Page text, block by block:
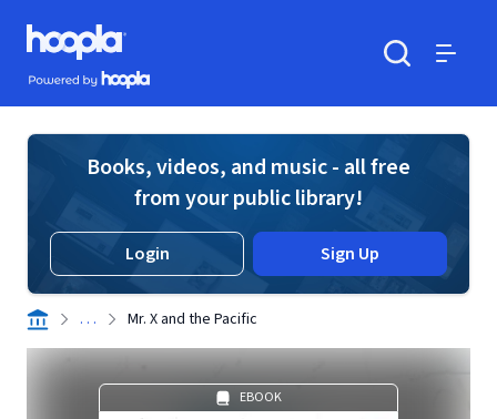
Skip to main content
Hoopla logo
Powered by Hoopla
Books, videos, and music - all free
from your public library!
Login Sign Up
. . . Mr. X and the Pacific
EBOOK